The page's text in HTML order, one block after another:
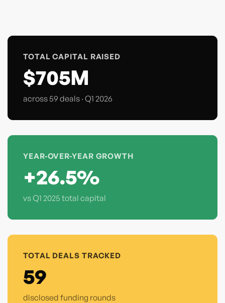
TOTAL CAPITAL RAISED
$705M
across 59 deals · Q1 2026
YEAR-OVER-YEAR GROWTH
+26.5%
vs Q1 2025 total capital
TOTAL DEALS TRACKED
59
disclosed funding rounds